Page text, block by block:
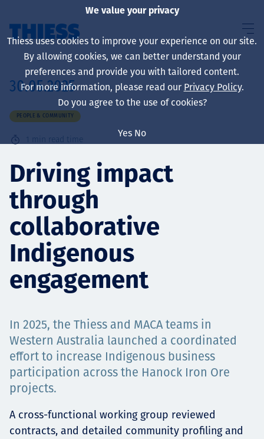
About us
Sustainability
Services
Projects
Careers
Contact
30.05.2025
PEOPLE & COMMUNITY
1 min read time
Driving impact
through
collaborative
Indigenous
engagement
In 2025, the Thiess and MACA teams in
Western Australia launched a coordinated
effort to increase Indigenous business
participation across the Hanock Iron Ore
projects.
A cross-functional working group reviewed
contracts, and detailed community profiling and
We value your privacy
Thiess uses cookies to improve your experience on our site.
By allowing cookies, we can better understand your
preferences and provide you with tailored content.
For more information, please read our Privacy Policy.
Do you agree to the use of cookies?
Yes No